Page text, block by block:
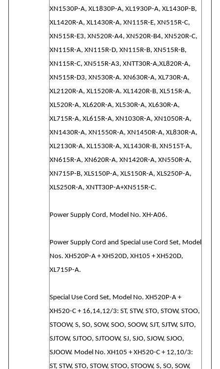
XN1530P-A, XL1830P-A, XL1930P-A, XL1430P-B,
XL1420R-A, XL1430R-A, XN115R-E, XN515R-C,
XN515R-E3, XN520R-A4, XN520R-B4, XN520R-C,
XN115R-A, XN115R-D, XN115R-B, XN515R-B,
XN115R-C, XN515R-A3, XNTT30R-A,XL820R-A,
XN515R-D3, XN530R-A. XN630R-A, XL730R-A,
XL2120R-A, XL1520R-A. XL1420R-B, XL515R-A,
XL520R-A, XL620R-A, XL530R-A, XL630R-A,
XL715R-A, XL615R-A, XN1030R-A, XN1050R-A,
XN1430R-A, XN1550R-A, XN1450R-A, XL830R-A,
XL2130R-A, XL1530R-A, XL1430R-B, XN515T-A,
XN615R-A, XN620R-A, XN1420R-A, XN550R-A,
XN715P-B, XLS150P-A, XLS150R-A, XLS250P-A,
XLS250R-A, XNTT30P-A+XN515R-C.
Power Supply Cord, Model No. XH-A06.
Power Supply Cord and Special use Cord Set, Model
Nos. XH520P-A + XH520D, XH105 + XH520D,
XL715P-A.
Special Use Cord Set, Model No. XH520P-A +
XH520-C + 16,14,12/3: ST, STW, STO, STOW, STOO,
STOOW, S, SO, SOW, SOO, SOOW, SJT, SJTW, SJTO,
SJTOW, SJTOO, SJTOOW, SJ, SJO, SJOW, SJOO,
SJOOW. Model No. XH105 + XH520-C + 12,10/3:
ST, STW, STO, STOW, STOO, STOOW, S, SO, SOW,